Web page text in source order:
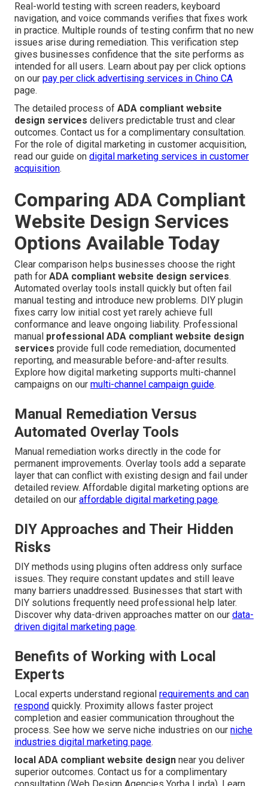
Real-world testing with screen readers, keyboard
navigation, and voice commands verifies that fixes work
in practice. Multiple rounds of testing confirm that no new
issues arise during remediation. This verification step
gives businesses confidence that the site performs as
intended for all users. Learn about pay per click options
on our pay per click advertising services in Chino CA
page.
The detailed process of ADA compliant website
design services delivers predictable trust and clear
outcomes. Contact us for a complimentary consultation.
For the role of digital marketing in customer acquisition,
read our guide on digital marketing services in customer
acquisition.
Comparing ADA Compliant
Website Design Services
Options Available Today
Clear comparison helps businesses choose the right
path for ADA compliant website design services.
Automated overlay tools install quickly but often fail
manual testing and introduce new problems. DIY plugin
fixes carry low initial cost yet rarely achieve full
conformance and leave ongoing liability. Professional
manual professional ADA compliant website design
services provide full code remediation, documented
reporting, and measurable before-and-after results.
Explore how digital marketing supports multi-channel
campaigns on our multi-channel campaign guide.
Manual Remediation Versus
Automated Overlay Tools
Manual remediation works directly in the code for
permanent improvements. Overlay tools add a separate
layer that can conflict with existing design and fail under
detailed review. Affordable digital marketing options are
detailed on our affordable digital marketing page.
DIY Approaches and Their Hidden
Risks
DIY methods using plugins often address only surface
issues. They require constant updates and still leave
many barriers unaddressed. Businesses that start with
DIY solutions frequently need professional help later.
Discover why data-driven approaches matter on our data-
driven digital marketing page.
Benefits of Working with Local
Experts
Local experts understand regional requirements and can
respond quickly. Proximity allows faster project
completion and easier communication throughout the
process. See how we serve niche industries on our niche
industries digital marketing page.
local ADA compliant website design near you deliver
superior outcomes. Contact us for a complimentary